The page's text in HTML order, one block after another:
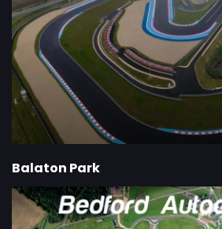
Balaton Park